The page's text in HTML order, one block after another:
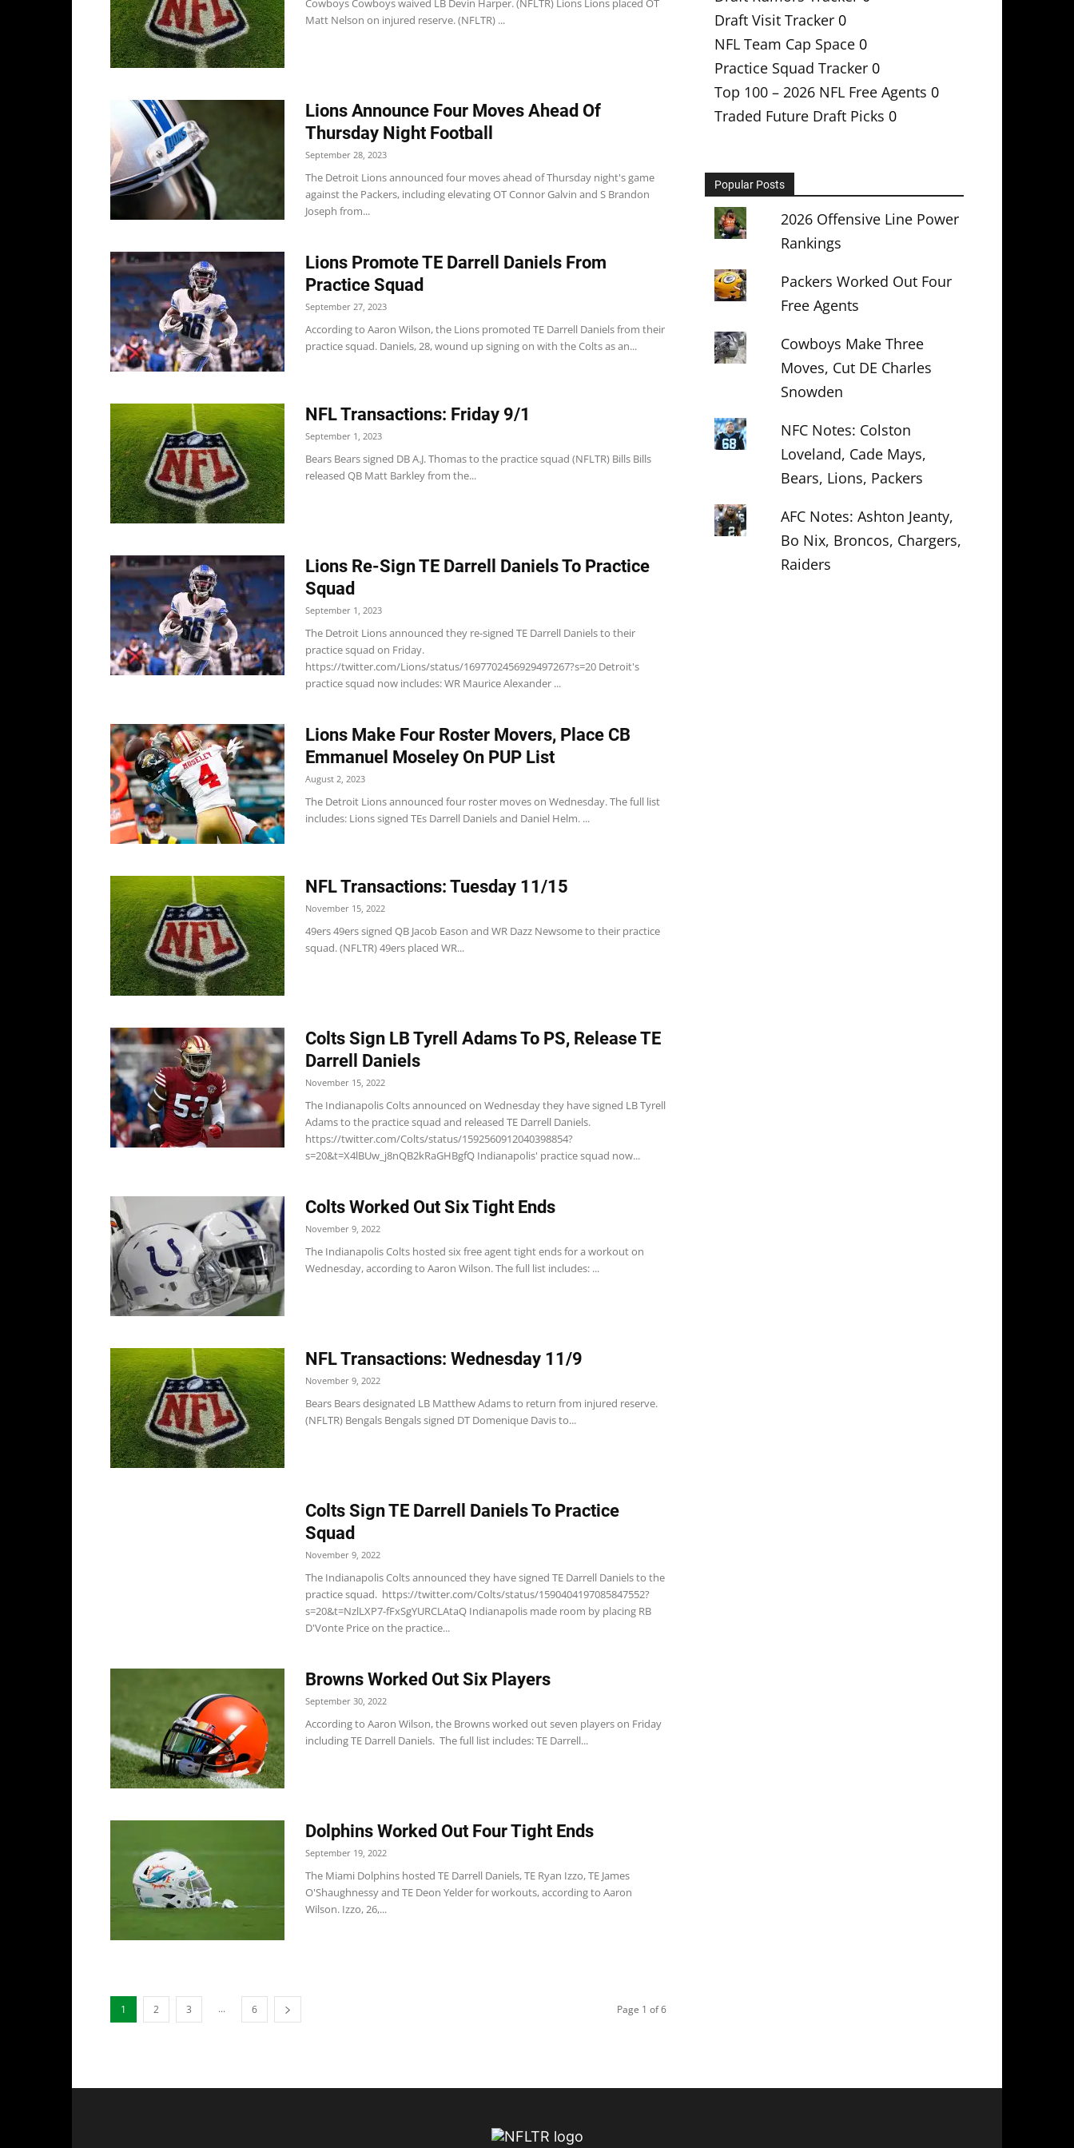
Cowboys Cowboys waived LB Devin Harper. (NFLTR) Lions Lions placed OT
Matt Nelson on injured reserve. (NFLTR) ...
Lions Announce Four Moves Ahead Of
Thursday Night Football
September 28, 2023
The Detroit Lions announced four moves ahead of Thursday night's game
against the Packers, including elevating OT Connor Galvin and S Brandon
Joseph from...
Lions Promote TE Darrell Daniels From
Practice Squad
September 27, 2023
According to Aaron Wilson, the Lions promoted TE Darrell Daniels from their
practice squad. Daniels, 28, wound up signing on with the Colts as an...
NFL Transactions: Friday 9/1
September 1, 2023
Bears Bears signed DB A.J. Thomas to the practice squad (NFLTR) Bills Bills
released QB Matt Barkley from the...
Lions Re-Sign TE Darrell Daniels To Practice
Squad
September 1, 2023
The Detroit Lions announced they re-signed TE Darrell Daniels to their
practice squad on Friday.
https://twitter.com/Lions/status/1697702456929497267?s=20 Detroit's
practice squad now includes: WR Maurice Alexander ...
Lions Make Four Roster Movers, Place CB
Emmanuel Moseley On PUP List
August 2, 2023
The Detroit Lions announced four roster moves on Wednesday. The full list
includes: Lions signed TEs Darrell Daniels and Daniel Helm. ...
NFL Transactions: Tuesday 11/15
November 15, 2022
49ers 49ers signed QB Jacob Eason and WR Dazz Newsome to their practice
squad. (NFLTR) 49ers placed WR...
Colts Sign LB Tyrell Adams To PS, Release TE
Darrell Daniels
November 15, 2022
The Indianapolis Colts announced on Wednesday they have signed LB Tyrell
Adams to the practice squad and released TE Darrell Daniels.
https://twitter.com/Colts/status/1592560912040398854?
s=20&t=X4lBUw_j8nQB2kRaGHBgfQ Indianapolis' practice squad now...
Colts Worked Out Six Tight Ends
November 9, 2022
The Indianapolis Colts hosted six free agent tight ends for a workout on
Wednesday, according to Aaron Wilson. The full list includes: ...
NFL Transactions: Wednesday 11/9
November 9, 2022
Bears Bears designated LB Matthew Adams to return from injured reserve.
(NFLTR) Bengals Bengals signed DT Domenique Davis to...
Colts Sign TE Darrell Daniels To Practice
Squad
November 9, 2022
The Indianapolis Colts announced they have signed TE Darrell Daniels to the
practice squad. https://twitter.com/Colts/status/1590404197085847552?
s=20&t=NzlLXP7-fFxSgYURCLAtaQ Indianapolis made room by placing RB
D'Vonte Price on the practice...
Browns Worked Out Six Players
September 30, 2022
According to Aaron Wilson, the Browns worked out seven players on Friday
including TE Darrell Daniels. The full list includes: TE Darrell...
Dolphins Worked Out Four Tight Ends
September 19, 2022
The Miami Dolphins hosted TE Darrell Daniels, TE Ryan Izzo, TE James
O'Shaughnessy and TE Deon Yelder for workouts, according to Aaron
Wilson. Izzo, 26,...
1 2 3 ... 6 Page 1 of 6
Draft Visit Tracker 0
NFL Team Cap Space 0
Practice Squad Tracker 0
Top 100 – 2026 NFL Free Agents 0
Traded Future Draft Picks 0
Popular Posts
2026 Offensive Line Power
Rankings
Packers Worked Out Four
Free Agents
Cowboys Make Three
Moves, Cut DE Charles
Snowden
NFC Notes: Colston
Loveland, Cade Mays,
Bears, Lions, Packers
AFC Notes: Ashton Jeanty,
Bo Nix, Broncos, Chargers,
Raiders